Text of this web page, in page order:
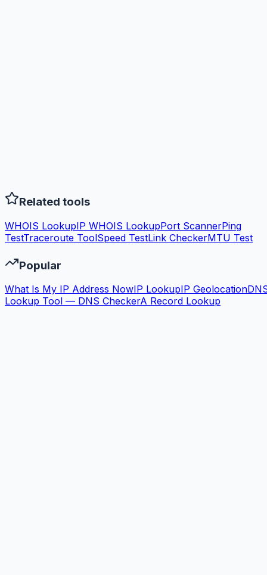
Related tools
WHOIS LookupIP WHOIS LookupPort ScannerPing
TestTraceroute ToolSpeed TestLink CheckerMTU Test
Popular
What Is My IP Address NowIP LookupIP Geolocation
Lookup Tool — DNS CheckerA Record Lookup